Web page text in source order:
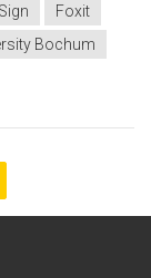
Foxit
Bochum